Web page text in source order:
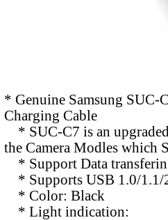
* Genuine Samsung SUC-
Charging Cable
* SUC-C7 is an
the Camera Modles which
* Support Data
* Supports USB 1.0/1.1/
* Color: Black
* Light indication: